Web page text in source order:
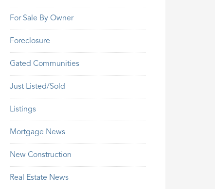
For Sale By Owner
Foreclosure
Gated Communities
Just Listed/Sold
Listings
Mortgage News
New Construction
Real Estate News